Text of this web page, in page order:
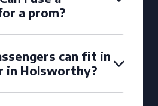
a prom?
can fit in
in Holsworthy?